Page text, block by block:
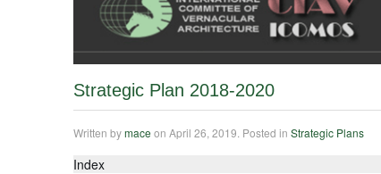
Strategic Plan 2018-2020
Written bymace on April 26, 2019 . Posted in Strategic Plans
Index